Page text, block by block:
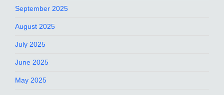
September 2025
August 2025
July 2025
June 2025
May 2025